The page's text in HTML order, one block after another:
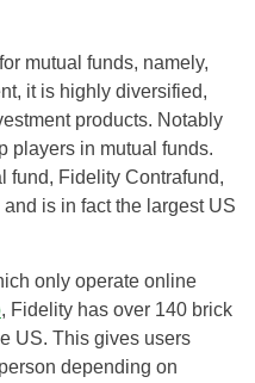
mutual funds, namely,
it is highly diversified,
products. Notably
players in mutual funds.
fund, Fidelity Contrafund,
is in fact the largest US
only operate online
, Fidelity has over 140 brick
US. This gives users
depending on